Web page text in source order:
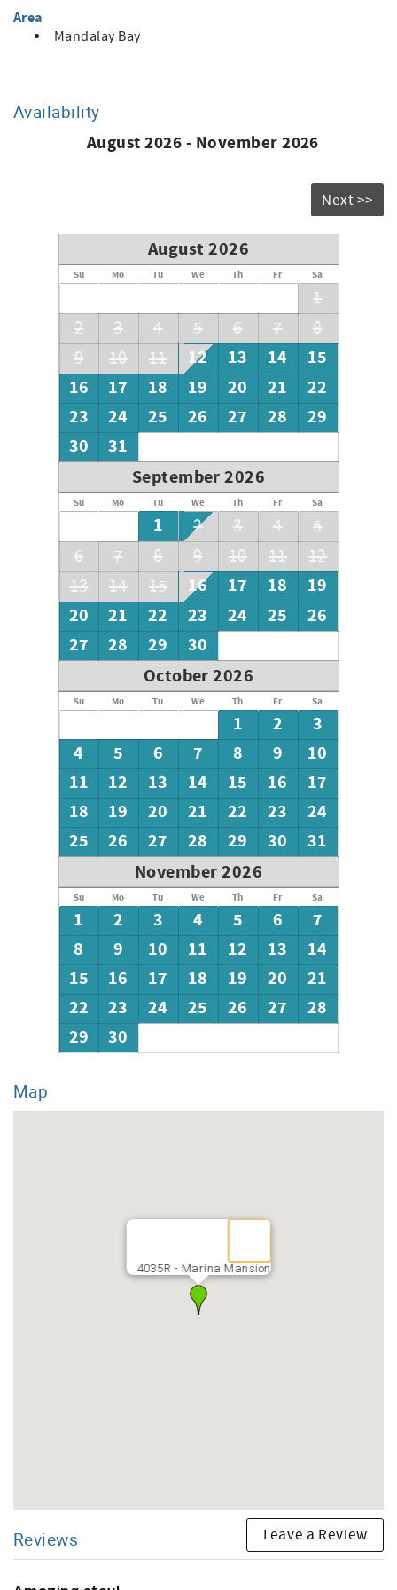
• Cleaning fee, booking fee & monthly utility fee apply
• Security deposit (equal to one month’s rent or more)
Area
Mandalay Bay
Availability
August 2026 - November 2026
Next >>
August 2026
Su Mo Tu We Th Fr Sa
1
2
3 4 5 6 7
8
9
10 11 12 13 14
15
16
17 18 19 20 21
22
23
24 25 26 27 28
29
30
31
September 2026
Su Mo Tu We Th Fr Sa
1 2 3 4
5
6
7 8 9 10 11
12
13
14 15 16 17 18
19
20
21 22 23 24 25
26
27
28 29
30
October 2026
Su Mo Tu We Th Fr Sa
1 2
3
4
5 6 7 8 9
10
11
12 13 14 15 16
17
18
19 20 21 22 23
24
25
26 27 28 29 30
31
November 2026
Su Mo Tu We Th Fr Sa
1 2 3 4 5 6
7
8
9 10 11 12 13
14
15
16 17 18 19 20
21
22
23 24 25 26 27
28
29
30
Map
4035R - Marina Mansion
Reviews Leave a Review